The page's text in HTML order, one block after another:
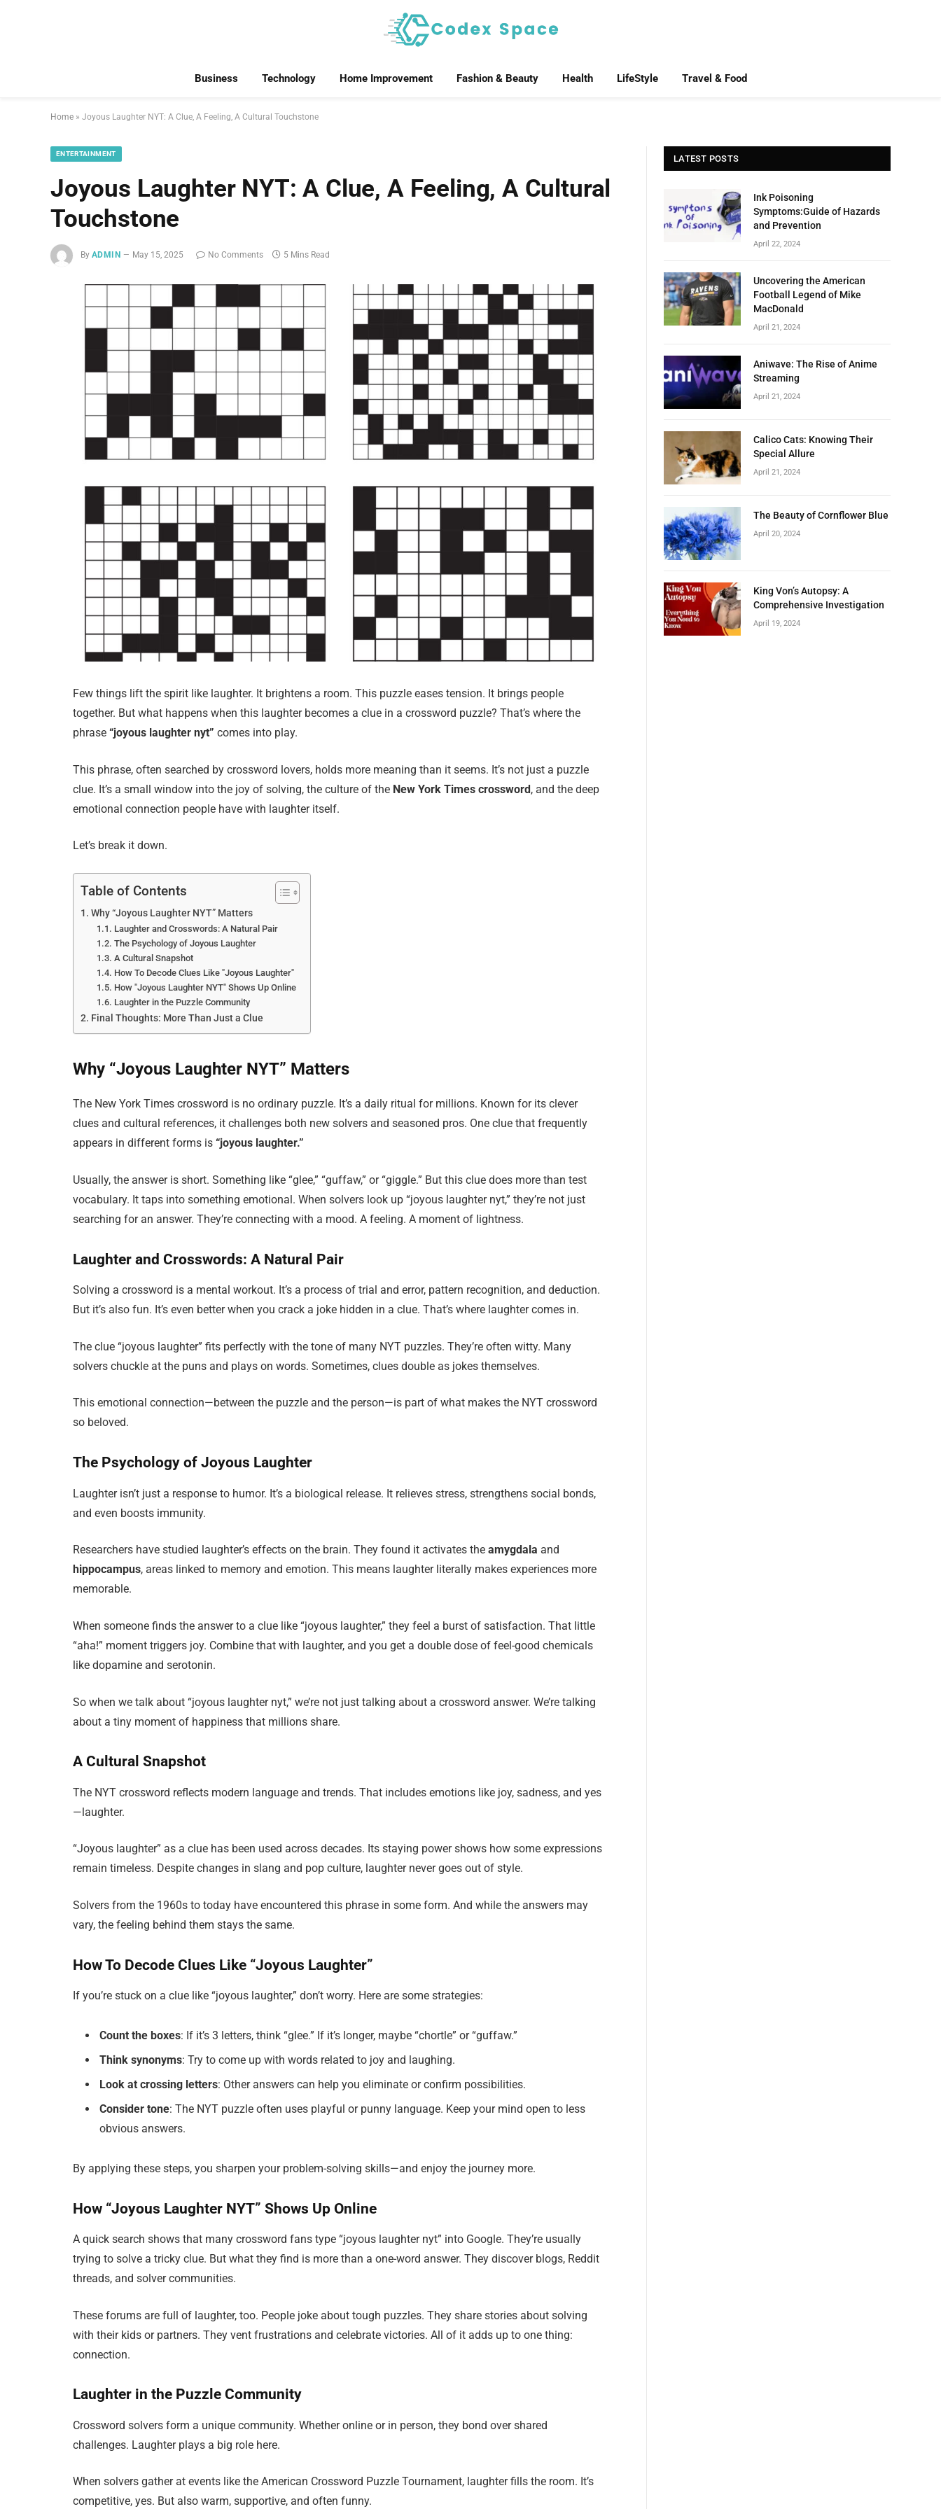
Business Technology Home Improvement Fashion & Beauty Health LifeStyle Travel & Food
Home » Joyous Laughter NYT: A Clue, A Feeling, A Cultural Touchstone
ENTERTAINMENT
Joyous Laughter NYT: A Clue, A Feeling, A Cultural
Touchstone
By ADMIN May 15, 2025 No Comments 5 Mins Read
Few things lift the spirit like laughter. It brightens a room. This puzzle eases tension. It brings people
together. But what happens when this laughter becomes a clue in a crossword puzzle? That’s where the
phrase“joyous laughter nyt” comes into play.
This phrase, often searched by crossword lovers, holds more meaning than it seems. It’s not just a puzzle
clue. It’s a small window into the joy of solving, the culture of the New York Times crossword, and the deep
emotional connection people have with laughter itself.
Let’s break it down.
Table of Contents
Why “Joyous Laughter NYT” Matters
Laughter and Crosswords: A Natural Pair
The Psychology of Joyous Laughter
A Cultural Snapshot
How To Decode Clues Like "Joyous Laughter"
How "Joyous Laughter NYT" Shows Up Online
Laughter in the Puzzle Community
Final Thoughts: More Than Just a Clue
Why “Joyous Laughter NYT” Matters
The New York Times crossword is no ordinary puzzle. It’s a daily ritual for millions. Known for its clever
clues and cultural references, it challenges both new solvers and seasoned pros. One clue that frequently
appears in different forms is“joyous laughter.”
Usually, the answer is short. Something like “glee,” “guffaw,” or “giggle.” But this clue does more than test
vocabulary. It taps into something emotional. When solvers look up “joyous laughter nyt,” they’re not just
searching for an answer. They’re connecting with a mood. A feeling. A moment of lightness.
Laughter and Crosswords: A Natural Pair
Solving a crossword is a mental workout. It’s a process of trial and error, pattern recognition, and deduction.
But it’s also fun. It’s even better when you crack a joke hidden in a clue. That’s where laughter comes in.
The clue “joyous laughter” fits perfectly with the tone of many NYT puzzles. They’re often witty. Many
solvers chuckle at the puns and plays on words. Sometimes, clues double as jokes themselves.
This emotional connection—between the puzzle and the person—is part of what makes the NYT crossword
so beloved.
The Psychology of Joyous Laughter
Laughter isn’t just a response to humor. It’s a biological release. It relieves stress, strengthens social bonds,
and even boosts immunity.
Researchers have studied laughter’s effects on the brain. They found it activates theamygdala and
hippocampus, areas linked to memory and emotion. This means laughter literally makes experiences more
memorable.
When someone finds the answer to a clue like “joyous laughter,” they feel a burst of satisfaction. That little
“aha!” moment triggers joy. Combine that with laughter, and you get a double dose of feel-good chemicals
like dopamine and serotonin.
So when we talk about “joyous laughter nyt,” we’re not just talking about a crossword answer. We’re talking
about a tiny moment of happiness that millions share.
A Cultural Snapshot
The NYT crossword reflects modern language and trends. That includes emotions like joy, sadness, and yes
—laughter.
“Joyous laughter” as a clue has been used across decades. Its staying power shows how some expressions
remain timeless. Despite changes in slang and pop culture, laughter never goes out of style.
Solvers from the 1960s to today have encountered this phrase in some form. And while the answers may
vary, the feeling behind them stays the same.
How To Decode Clues Like “Joyous Laughter”
If you’re stuck on a clue like “joyous laughter,” don’t worry. Here are some strategies:
Count the boxes: If it’s 3 letters, think “glee.” If it’s longer, maybe “chortle” or “guffaw.”
Think synonyms: Try to come up with words related to joy and laughing.
Look at crossing letters: Other answers can help you eliminate or confirm possibilities.
Consider tone: The NYT puzzle often uses playful or punny language. Keep your mind open to less
obvious answers.
By applying these steps, you sharpen your problem-solving skills—and enjoy the journey more.
How “Joyous Laughter NYT” Shows Up Online
A quick search shows that many crossword fans type “joyous laughter nyt” into Google. They’re usually
trying to solve a tricky clue. But what they find is more than a one-word answer. They discover blogs, Reddit
threads, and solver communities.
These forums are full of laughter, too. People joke about tough puzzles. They share stories about solving
with their kids or partners. They vent frustrations and celebrate victories. All of it adds up to one thing:
connection.
Laughter in the Puzzle Community
Crossword solvers form a unique community. Whether online or in person, they bond over shared
challenges. Laughter plays a big role here.
When solvers gather at events like the American Crossword Puzzle Tournament, laughter fills the room. It’s
competitive, yes. But also warm, supportive, and often funny.
LATEST POSTS
Ink Poisoning
Symptoms:Guide of Hazards
and Prevention
April 22, 2024
Uncovering the American
Football Legend of Mike
MacDonald
April 21, 2024
Aniwave: The Rise of Anime
Streaming
April 21, 2024
Calico Cats: Knowing Their
Special Allure
April 21, 2024
The Beauty of Cornflower Blue
April 20, 2024
King Von’s Autopsy: A
Comprehensive Investigation
April 19, 2024